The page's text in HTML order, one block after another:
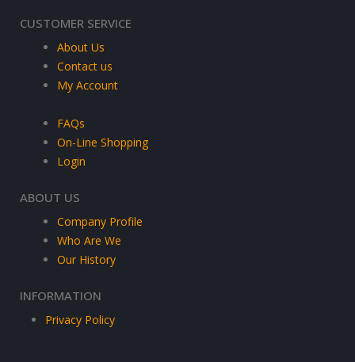
CUSTOMER SERVICE
About Us
Contact us
My Account
FAQs
On-Line Shopping
Login
ABOUT US
Company Profile
Who Are We
Our History
INFORMATION
Privacy Policy